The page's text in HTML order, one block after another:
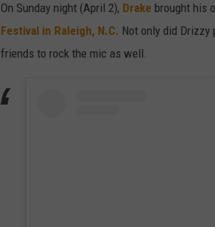
On Sunday night (April 2), Drake brought his
Festival in Raleigh, N.C. Not only did
friends to rock the mic as well.